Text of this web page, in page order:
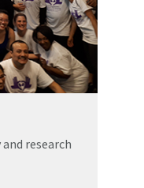
research